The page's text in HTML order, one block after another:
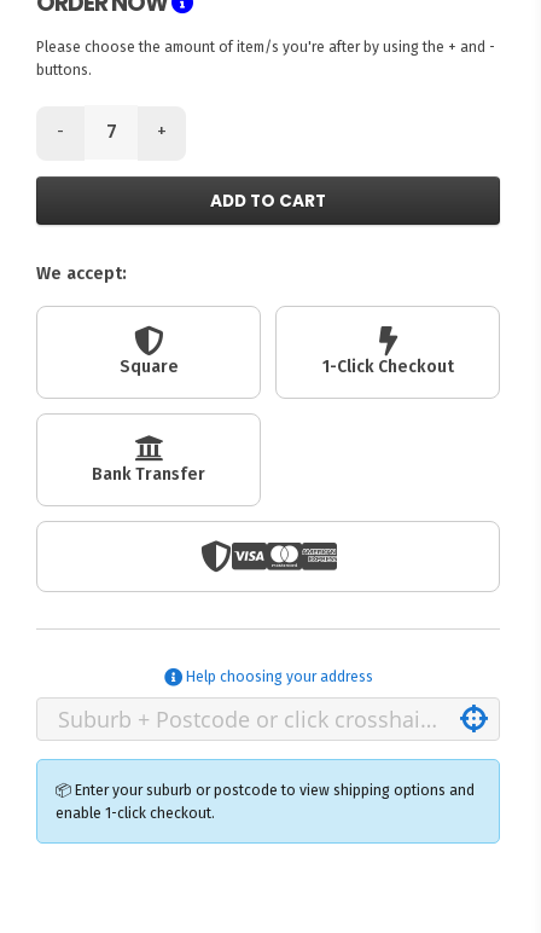
Please choose the amount of item/s you're after by using the + and -
buttons.
- +
ADD TO CART
We accept:
Square 1-Click Checkout
Bank Transfer
Help choosing your address
📦 Enter your suburb or postcode to view shipping options and
enable 1-click checkout.